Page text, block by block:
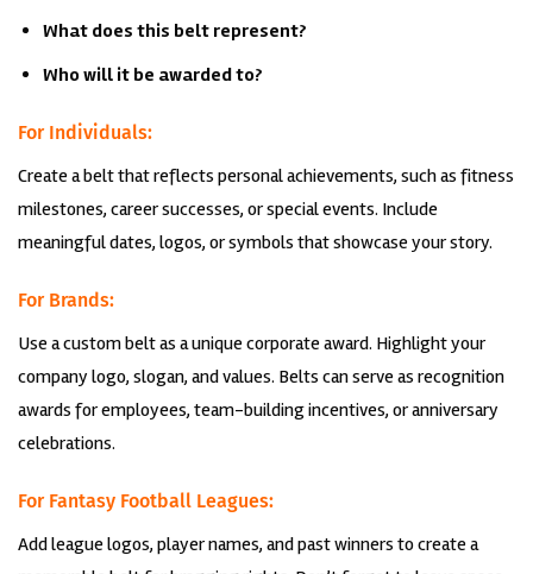
What does this belt represent?
Who will it be awarded to?
For Individuals:
Create a belt that reflects personal achievements, such as fitness
milestones, career successes, or special events. Include
meaningful dates, logos, or symbols that showcase your story.
For Brands:
Use a custom belt as a unique corporate award. Highlight your
company logo, slogan, and values. Belts can serve as recognition
awards for employees, team-building incentives, or anniversary
celebrations.
For Fantasy Football Leagues:
Add league logos, player names, and past winners to create a